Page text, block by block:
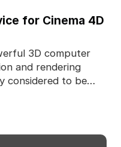
for Cinema 4D
3D computer
and rendering
considered to be